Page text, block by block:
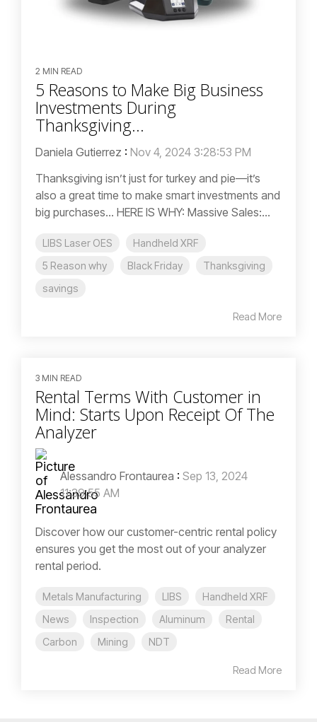
2 MIN READ
5 Reasons to Make Big Business
Investments During
Thanksgiving...
Daniela Gutierrez : Nov 4, 2024 3:28:53 PM
Thanksgiving isn’t just for turkey and pie—it’s
also a great time to make smart investments and
big purchases... HERE IS WHY: Massive Sales:...
LIBS Laser OES
Handheld XRF
5 Reason why
Black Friday
Thanksgiving
savings
Read More
3 MIN READ
Rental Terms With Customer in
Mind: Starts Upon Receipt Of The
Analyzer
Alessandro Frontaurea : Sep 13, 2024
11:39:55 AM
Discover how our customer-centric rental policy
ensures you get the most out of your analyzer
rental period.
Metals Manufacturing LIBS
Handheld XRF
News
Inspection Aluminum
Rental
Carbon
Mining NDT
Read More